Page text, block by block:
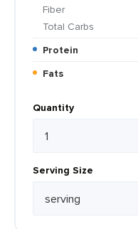
Fiber
Total Carbs
Protein
Fats
Quantity
Serving Size